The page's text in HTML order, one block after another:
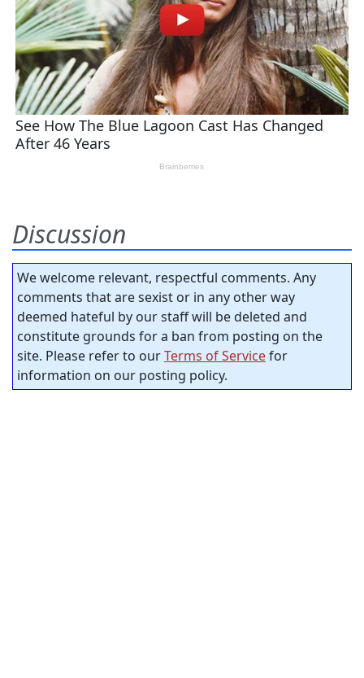
Discussion
We welcome relevant, respectful comments. Any
comments that are sexist or in any other way
deemed hateful by our staff will be deleted and
constitute grounds for a ban from posting on the
site. Please refer to ourTerms of Servicefor
information on our posting policy.